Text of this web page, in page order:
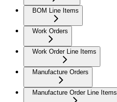
BOM Line Items
Work Orders
Work Order Line Items
Manufacture Orders
Manufacture Order Line Items